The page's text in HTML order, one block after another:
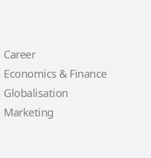
Career
Economics & Finance
Globalisation
Marketing